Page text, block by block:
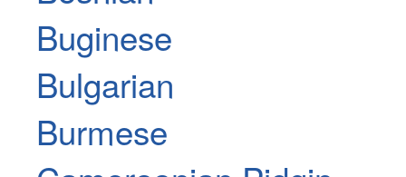
Buginese
Bulgarian
Burmese